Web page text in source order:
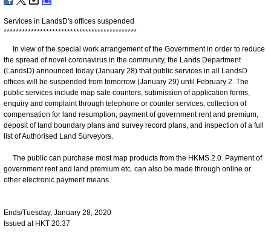
Services in LandsD's offices suspended
********************************************
In view of the special work arrangement of the Government in order to reduce
the spread of novel coronavirus in the community, the Lands Department
(LandsD) announced today (January 28) that public services in all LandsD
offices will be suspended from tomorrow (January 29) until February 2. The
public services include map sale counters, submission of application forms,
enquiry and complaint through telephone or counter services, collection of
compensation for land resumption, payment of government rent and premium,
deposit of land boundary plans and survey record plans, and inspection of a full
list of Authorised Land Surveyors.
The public can purchase most map products from the HKMS 2.0. Payment of
government rent and land premium etc. can also be made through online or
other electronic payment means.
Ends/Tuesday, January 28, 2020
Issued at HKT 20:37